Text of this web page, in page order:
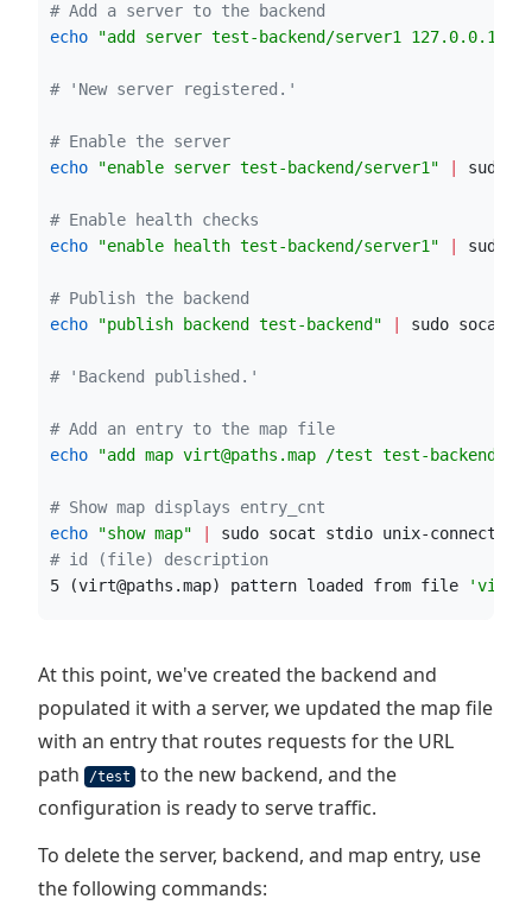
# Add a server to the backend
echo
"add server test-backend/server1
# 'New server registered.'
# Enable the server
echo
"enable server test-backend/server1 " sudo
# Enable health checks
echo
"enable health test-backend/server1 " sudo
# Publish the backend
echo
"publish backend test-backend " sudo socat
# 'Backend published.'
# Add an entry to the map file
echo
"add map virt@paths.map /test test-backend
# Show map displays entry_cnt
echo
"show map"
sudo socat stdio unix-connect:/
# id (file) description
5 (virt@paths.map) pattern loaded from file
'
At this point, we've created the backend and
populated it with a server, we updated the map file
with an entry that routes requests for the URL
path
/test
to the new backend, and the
configuration is ready to serve traffic.
To delete the server, backend, and map entry, use
the following commands: